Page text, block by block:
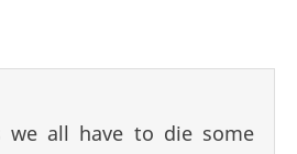
we all have to die some